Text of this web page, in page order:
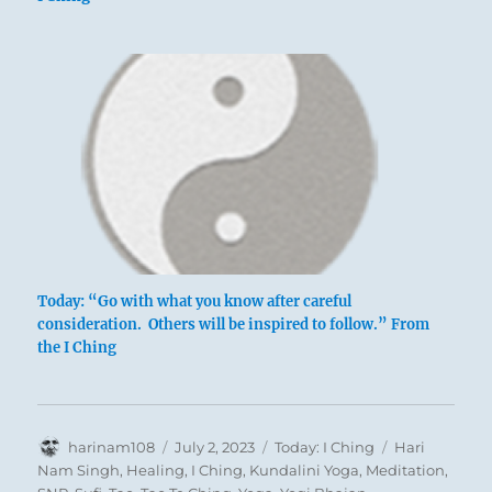
And forgoes game that runs off in front.
The citizens need no warning.
Good fortune.
Today: “Go with what you know after careful
consideration. Others will be inspired to follow.” From
the I Ching
Author
harinam108
Posted
on
July 2, 2023 Categories
Today: I Ching Tags
Hari
Nam Singh, Healing, I Ching, Kundalini Yoga, Meditation,